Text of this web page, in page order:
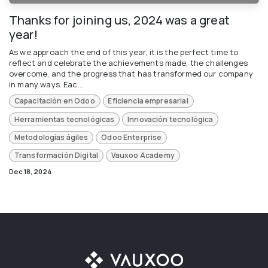
Thanks for joining us, 2024 was a great
year!
As we approach the end of this year, it is the perfect time to
reflect and celebrate the achievements made, the challenges
overcome, and the progress that has transformed our company
in many ways. Eac...
Capacitación en Odoo
Eficiencia empresarial
Herramientas tecnológicas
Innovación tecnológica
Metodologías ágiles
Odoo Enterprise
Transformación Digital
Vauxoo Academy
Dec 18, 2024